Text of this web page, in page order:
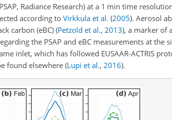
Radiance Research) at a 1 min time
according toVirkkula et al. (2005). Aerosol
carbon (eBC)(Petzold et al., 2013), a marker of
the PSAP and eBC measurements at the
inlet, which has followed EUSAAR-ACTRIS
found elsewhere (Lupi et al., 2016).